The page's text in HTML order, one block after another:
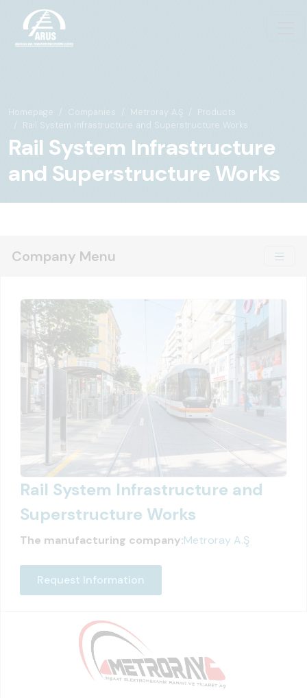
Homepage Companies Metroray A.Ş
Products
Rail System Infrastructure and Superstructure Works
Rail System Infrastructure
and Superstructure Works
Company Menu
Rail System Infrastructure and
Superstructure Works
The manufacturing company:Metroray A.Ş
Request Information